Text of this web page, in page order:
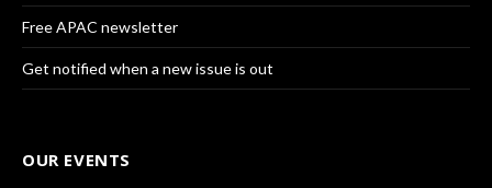
Free APAC newsletter
Get notified when a new issue is out
OUR EVENTS